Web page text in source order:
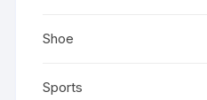
Shoe
Sports